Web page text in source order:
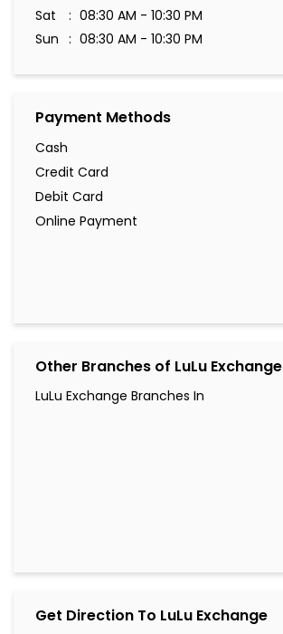
Sat
08:30 AM - 10:30 PM
Sun
08:30 AM - 10:30 PM
Payment Methods
Cash
Credit Card
Debit Card
Online Payment
Other Branches of LuLu Exchange
LuLu Exchange Branches In
Get Direction To LuLu Exchange